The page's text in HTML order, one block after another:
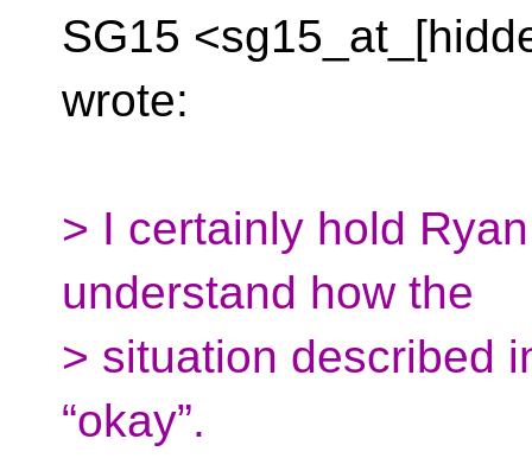
SG15
wrote:
> I certainly hold
understand how the
> situation described
“okay”.